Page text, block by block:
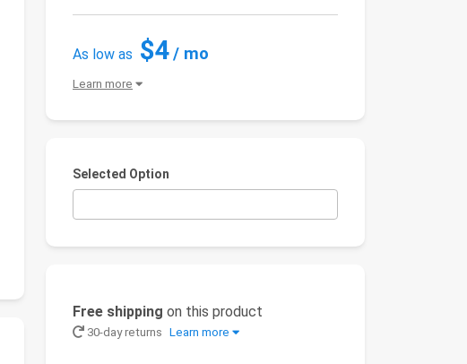
As low as $4/ mo
Learn more
Selected Option
Free shipping on this product
30-day returns Learn more